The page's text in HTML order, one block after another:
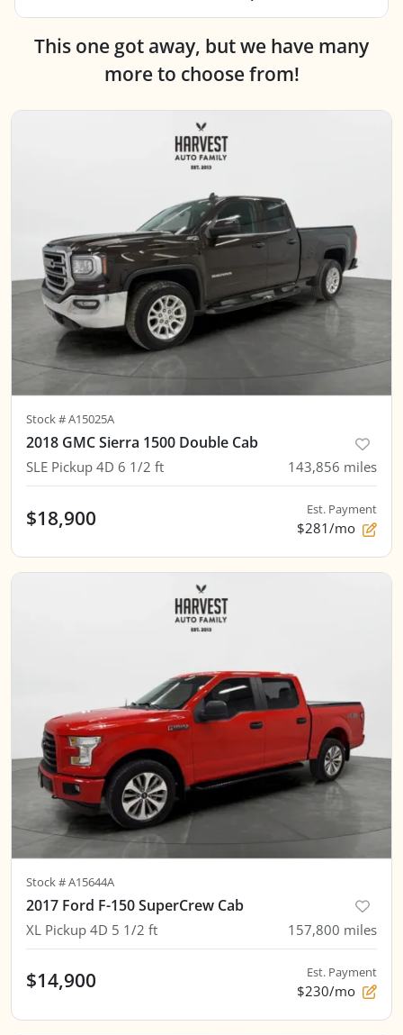
This one got away, but we have many
more to choose from!
Stock #A15025A
2018 GMC Sierra 1500 Double Cab
SLE Pickup 4D 6 1/2 ft 143,856 miles
$18,900 Est. Payment
$281/mo
Stock #A15644A
2017 Ford F-150 SuperCrew Cab
XL Pickup 4D 5 1/2 ft 157,800 miles
$14,900 Est. Payment
$230/mo